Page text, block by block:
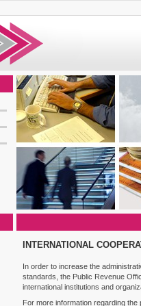
INTERNATIONAL
In order to increase the
standards, the Public Revenue
international institutions and
For more information regarding